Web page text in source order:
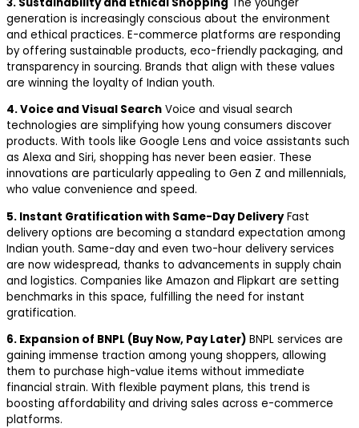
generation is increasingly conscious about the environment
and ethical practices. E-commerce platforms are responding
by offering sustainable products, eco-friendly packaging, and
transparency in sourcing. Brands that align with these values
are winning the loyalty of Indian youth.
4. Voice and Visual Search Voice and visual search
technologies are simplifying how young consumers discover
products. With tools like Google Lens and voice assistants such
as Alexa and Siri, shopping has never been easier. These
innovations are particularly appealing to Gen Z and millennials,
who value convenience and speed.
5. Instant Gratification with Same-Day DeliveryFast
delivery options are becoming a standard expectation among
Indian youth. Same-day and even two-hour delivery services
are now widespread, thanks to advancements in supply chain
and logistics. Companies like Amazon and Flipkart are setting
benchmarks in this space, fulfilling the need for instant
gratification.
6. Expansion of BNPL (Buy Now, Pay Later) BNPL services are
gaining immense traction among young shoppers, allowing
them to purchase high-value items without immediate
financial strain. With flexible payment plans, this trend is
boosting affordability and driving sales across e-commerce
platforms.